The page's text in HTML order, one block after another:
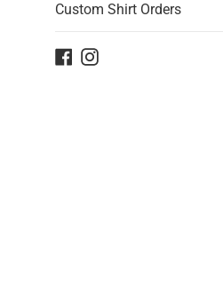
Custom Shirt Orders
Facebook
Instagram